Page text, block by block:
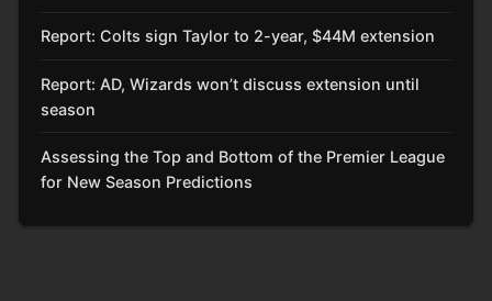
Report: Colts sign Taylor to 2-year, $44M extension
Report: AD, Wizards won’t discuss extension until
season
Assessing the Top and Bottom of the Premier League
for New Season Predictions